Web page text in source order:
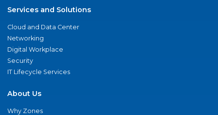
Services and Solutions
Cloud and Data Center
Networking
Digital Workplace
Security
IT Lifecycle Services
About Us
Why Zones